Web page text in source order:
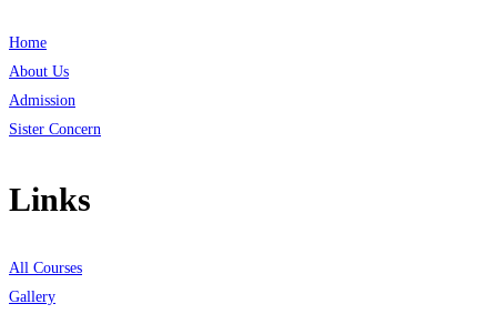
Home
About Us
Admission
Sister Concern
Links
All Courses
Gallery